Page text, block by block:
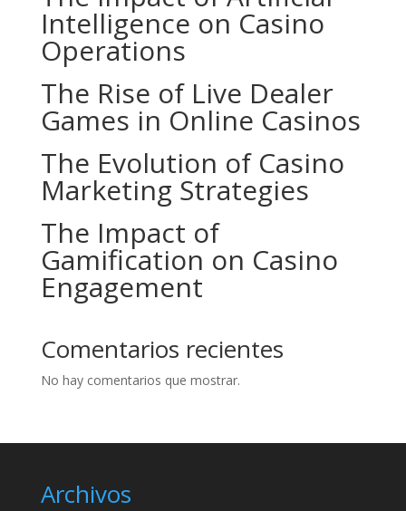
Intelligence on Casino
Operations
The Rise of Live Dealer
Games in Online Casinos
The Evolution of Casino
Marketing Strategies
The Impact of
Gamification on Casino
Engagement
Comentarios recientes
No hay comentarios que mostrar.
Archivos